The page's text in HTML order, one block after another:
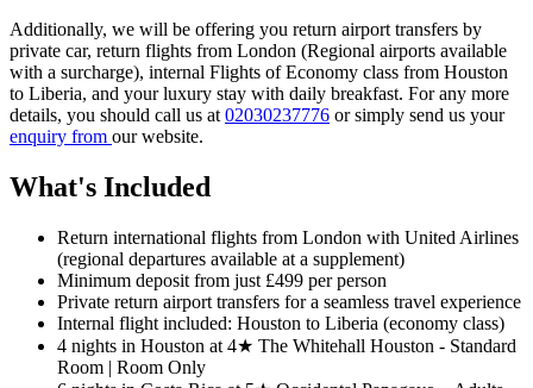
Additionally, we will be offering you return airport transfers by
private car, return flights from London (Regional airports available
with a surcharge), internal Flights of Economy class from Houston
to Liberia, and your luxury stay with daily breakfast. For any more
details, you should call us at 02030237776 or simply send us your
enquiry from our website.
What's Included
Return international flights from London with United Airlines
(regional departures available at a supplement)
Minimum deposit from just £499 per person
Private return airport transfers for a seamless travel experience
Internal flight included: Houston to Liberia (economy class)
4 nights in Houston at 4★ The Whitehall Houston - Standard
Room | Room Only